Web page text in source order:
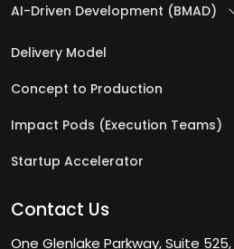
AI-Driven Development (BMAD)
Delivery Model
Concept to Production
Impact Pods (Execution Teams)
Startup Accelerator
Contact Us
One Glenlake Parkway, Suite